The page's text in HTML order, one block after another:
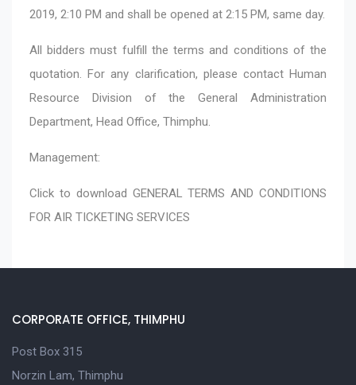
2019, 2:10 PM and shall be opened at 2:15 PM, same day.
All bidders must fulfill the terms and conditions of the
quotation. For any clarification, please contact Human
Resource Division of the General Administration
Department, Head Office, Thimphu.
Management:
Click to download GENERAL TERMS AND CONDITIONS
FOR AIR TICKETING SERVICES
CORPORATE OFFICE, THIMPHU
Post Box 315
Norzin Lam, Thimphu